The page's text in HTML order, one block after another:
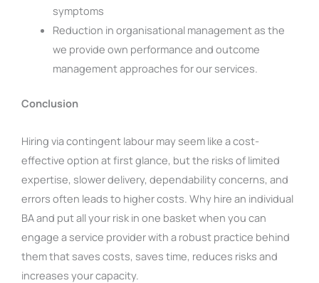
symptoms
Reduction in organisational management as the
we provide own performance and outcome
management approaches for our services.
Conclusion
Hiring via contingent labour may seem like a cost-
effective option at first glance, but the risks of limited
expertise, slower delivery, dependability concerns, and
errors often leads to higher costs. Why hire an individual
BA and put all your risk in one basket when you can
engage a service provider with a robust practice behind
them that saves costs, saves time, reduces risks and
increases your capacity.